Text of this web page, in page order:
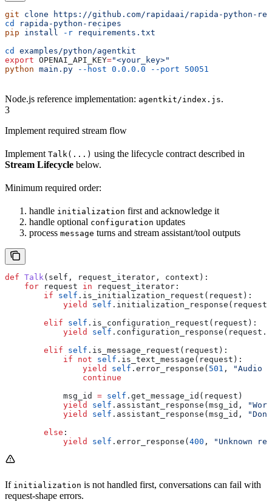
git clone https://github.com/rapidaai/rapida-python-
cd
rapida-python-recipes
pip install -r requirements.txt
cd
examples/python/agentkit
export OPENAI_API_KEY="<your_key>"
python main.py --host 0.0.0.0 --port 50051
Node.js reference implementation: agentkit/index.js.
3
Implement required stream flow
Implement Talk(...) using the lifecycle contract described in
Stream Lifecycle below.
Minimum required order:
handle initialization first and acknowledge it
handle optional configuration updates
process message turns and stream assistant/tool outputs
def Talk( self , request_iterator , context ):
    for
request in request_iterator:
        if
self .is_initialization_request(request):
            yield
self
        elif
self .is_configuration_request(request):
            yield
self
        elif
self .is_message_request(request):
            if
not self .is_text_message(request):
                yield
self .error_response( 501 ,
"Audio
                continue
            msg_id
= self .get_message_id(request)
            yield
self .assistant_response(msg_id,
            yield
self .assistant_response(msg_id,
        else
:
            yield
self .error_response( 400 , "Unknown
If initialization is not handled first, conversations can fail with
request-shape errors.